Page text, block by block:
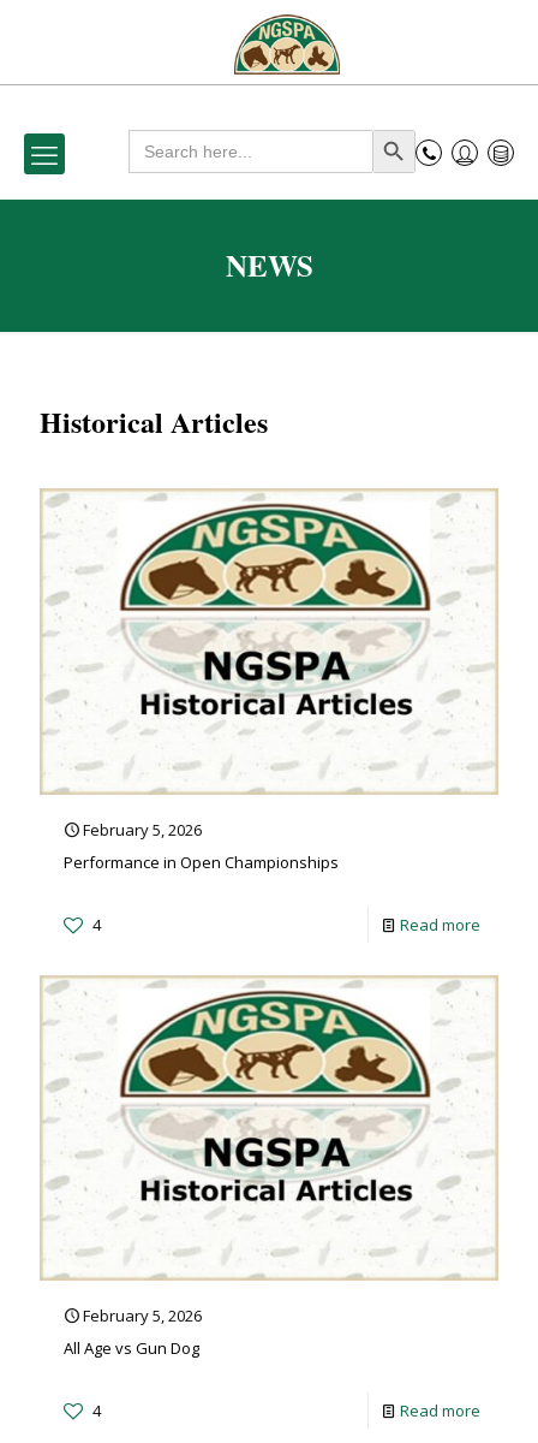
Search
for: Search Button
NEWS
Historical Articles
February 5, 2026
Performance in Open Championships
4 Read more
February 5, 2026
All Age vs Gun Dog
4 Read more